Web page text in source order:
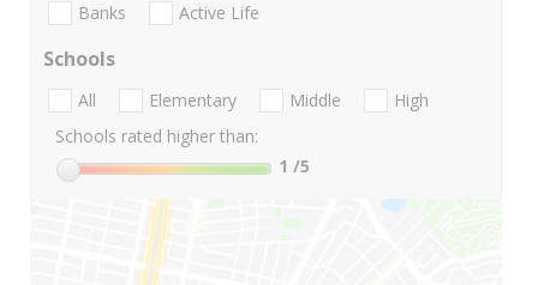
Banks Active Life
Schools
All Elementary Middle
High
Schools rated higher than:
1 /5